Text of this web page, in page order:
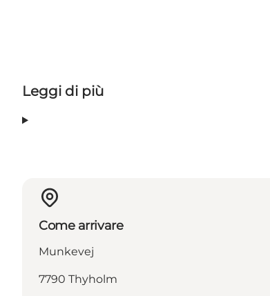
Leggi di più
Come arrivare
Munkevej
7790 Thyholm